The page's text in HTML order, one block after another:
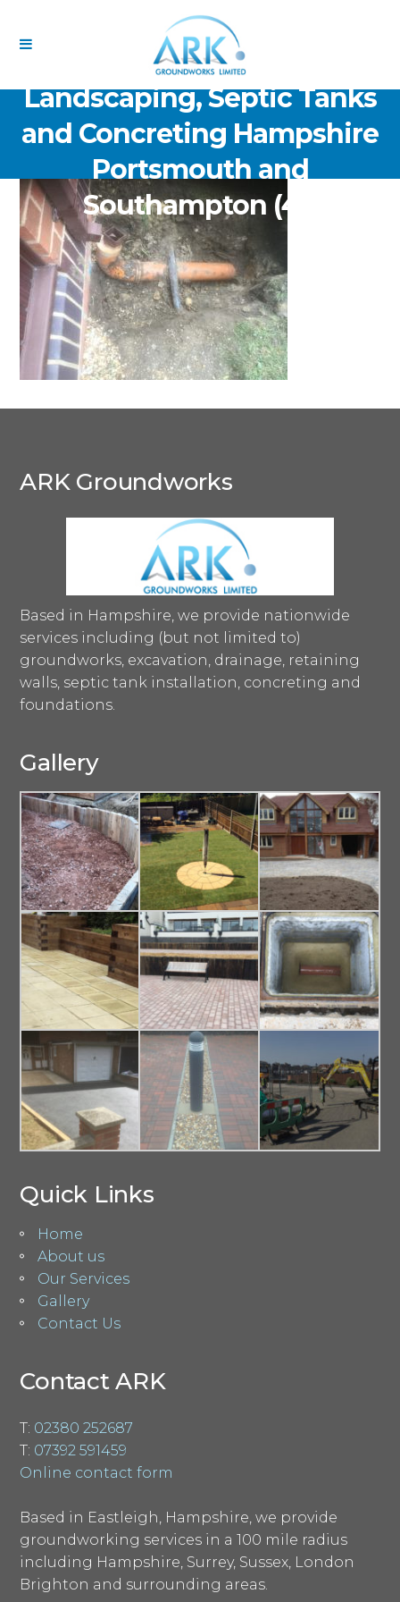
ARK Groundworks Limited
Drainage Excavation Paving,
Landscaping, Septic Tanks
and Concreting Hampshire
Portsmouth and
Southampton (41)
ARK Groundworks
Based in Hampshire, we provide nationwide
services including (but not limited to)
groundworks, excavation, drainage, retaining
walls, septic tank installation, concreting and
foundations.
Gallery
Quick Links
Home
About us
Our Services
Gallery
Contact Us
Contact ARK
T: 02380 252687
T: 07392 591459
Online contact form
Based in Eastleigh, Hampshire, we provide
groundworking services in a 100 mile radius
including Hampshire, Surrey, Sussex, London
Brighton and surrounding areas.